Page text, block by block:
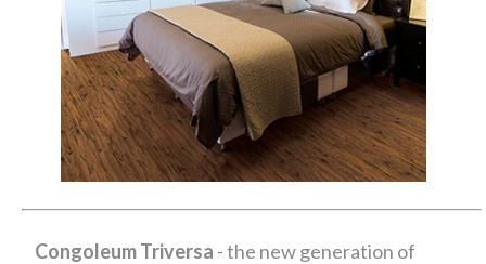
Congoleum Triversa - the new generation of